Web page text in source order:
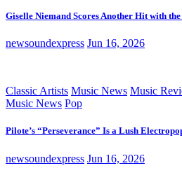
Giselle Niemand Scores Another Hit with
newsoundexpress Jun 16, 2026
Classic Artists Music News Music
Music News Pop
Pilote’s “Perseverance” Is a Lush
newsoundexpress Jun 16, 2026